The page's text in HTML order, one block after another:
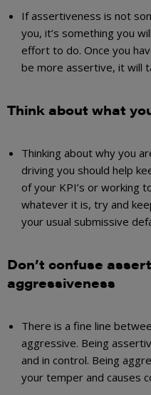
If assertiveness is not
you, it’s something you
effort to do. Once you
be more assertive, it will
Think about what
Thinking about why you
driving you should help
of your KPI’s or working
whatever it is, try and
your usual submissive
Don’t confuse
aggressiveness
There is a fine line
aggressive. Being
and in control. Being
your temper and causes